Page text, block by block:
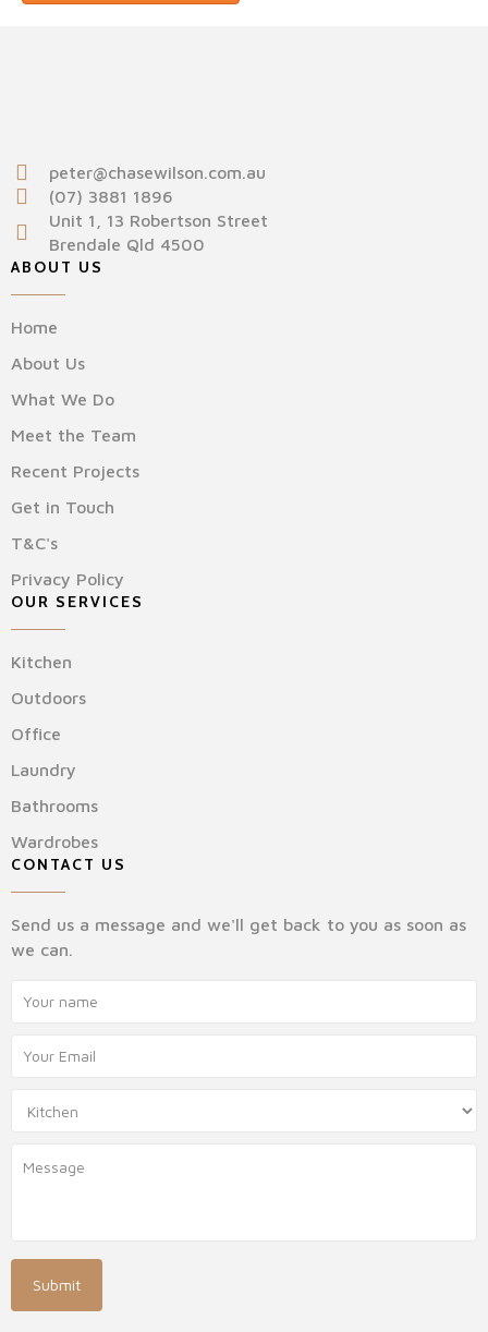
peter@chasewilson.com.au
(07) 3881 1896
Unit 1, 13 Robertson Street
Brendale Qld 4500
ABOUT US
Home
About Us
What We Do
Meet the Team
Recent Projects
Get in Touch
T&C's
Privacy Policy
OUR SERVICES
Kitchen
Outdoors
Office
Laundry
Bathrooms
Wardrobes
CONTACT US
Send us a message and we'll get back to you as soon as
we can.